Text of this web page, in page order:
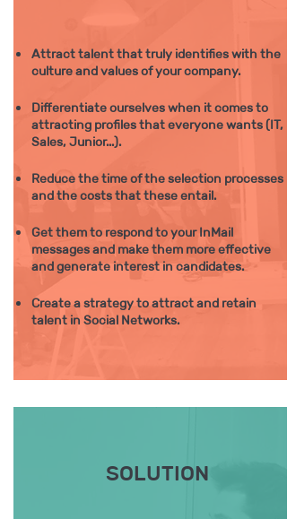
Attract talent that truly identifies with the
culture and values of your company.
Differentiate ourselves when it comes to
attracting profiles that everyone wants (IT,
Sales, Junior...).
Reduce the time of the selection processes
and the costs that these entail. ​​
Get them to respond to your InMail
messages and make them more effective
and generate interest in candidates.
Create a strategy to attract and retain
talent in Social Networks.
SOLUTION